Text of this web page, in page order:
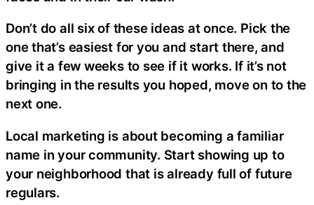
Don’t do all six of these ideas at once. Pick the
one that’s easiest for you and start there, and
give it a few weeks to see if it works. If it’s not
bringing in the results you hoped, move on to the
next one.
Local marketing is about becoming a familiar
name in your community. Start showing up to
your neighborhood that is already full of future
regulars.